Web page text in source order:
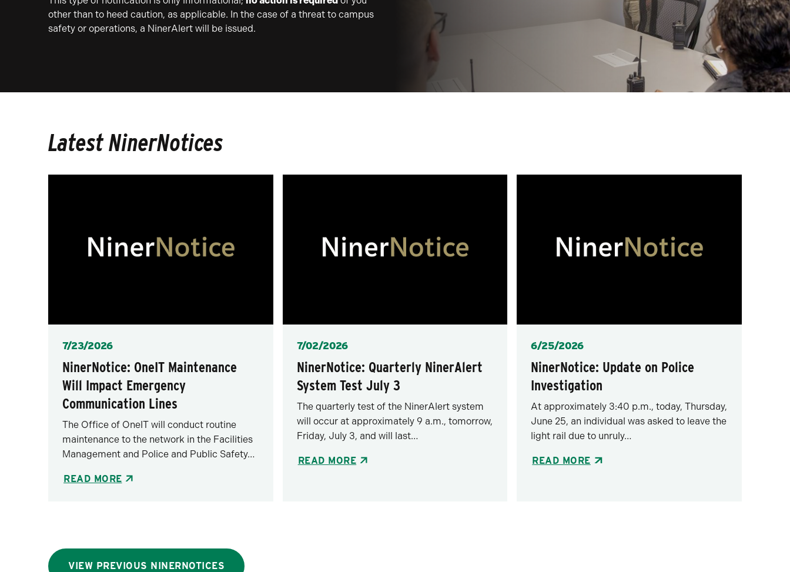
other than to heed caution, as applicable. In the case of a threat to campus
safety or operations, a NinerAlert will be issued.
Latest NinerNotices
Posted
7/23/2026
NinerNotice: OneIT Maintenance
Will Impact Emergency
Communication Lines
The Office of OneIT will conduct routine
maintenance to the network in the Facilities
Management and Police and Public Safety…
READ MORE
Posted
7/02/2026
NinerNotice: Quarterly NinerAlert
System Test July 3
The quarterly test of the NinerAlert system
will occur at approximately 9 a.m., tomorrow,
Friday, July 3, and will last…
READ MORE
Posted
6/25/2026
NinerNotice: Update on Police
Investigation
At approximately 3:40 p.m., today, Thursday,
June 25, an individual was asked to leave the
light rail due to unruly…
READ MORE
VIEW PREVIOUS NINERNOTICES